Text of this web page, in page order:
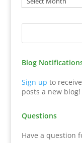
Blog
Sign up to
posts a new blog!
Questions
Have a question